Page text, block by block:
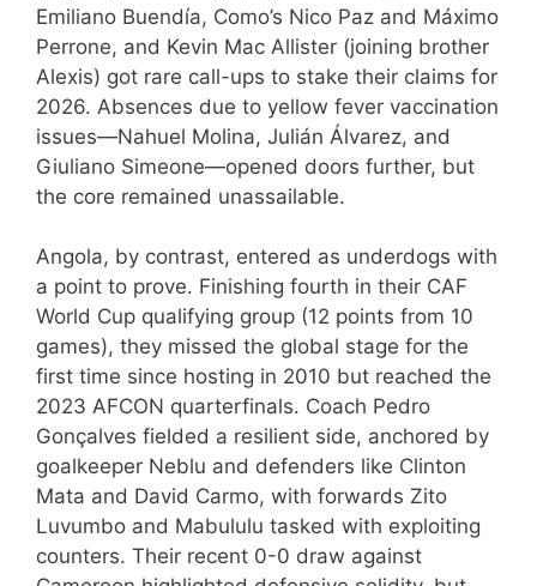
Emiliano Buendía, Como’s Nico Paz and Máximo
Perrone, and Kevin Mac Allister (joining brother
Alexis) got rare call-ups to stake their claims for
2026. Absences due to yellow fever vaccination
issues—Nahuel Molina, Julián Álvarez, and
Giuliano Simeone—opened doors further, but
the core remained unassailable.
Angola, by contrast, entered as underdogs with
a point to prove. Finishing fourth in their CAF
World Cup qualifying group (12 points from 10
games), they missed the global stage for the
first time since hosting in 2010 but reached the
2023 AFCON quarterfinals. Coach Pedro
Gonçalves fielded a resilient side, anchored by
goalkeeper Neblu and defenders like Clinton
Mata and David Carmo, with forwards Zito
Luvumbo and Mabululu tasked with exploiting
counters. Their recent 0-0 draw against